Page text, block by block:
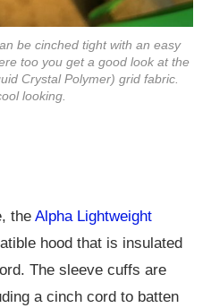
be cinched tight with an easy
too you get a good look at the
Crystal Polymer) grid fabric.
looking.
the Alpha Lightweight
hood that is insulated
The sleeve cuffs are
a cinch cord to batten